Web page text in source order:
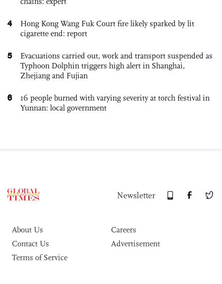
4
Hong Kong Wang Fuk Court fire likely sparked by lit
cigarette end: report
5
Evacuations carried out, work and transport suspended as
Typhoon Dolphin triggers high alert in Shanghai,
Zhejiang and Fujian
6
16 people burned with varying severity at torch festival in
Yunnan: local government
Newsletter
About Us
Careers
Contact Us
Advertisement
Terms of Service